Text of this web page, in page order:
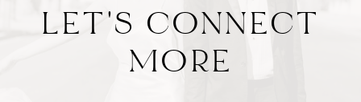
LET'S CONNECT
MORE